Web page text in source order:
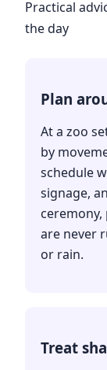
Practical
the day
Plan
At a zoo
by
schedule
signage,
are never
or rain.
Treat